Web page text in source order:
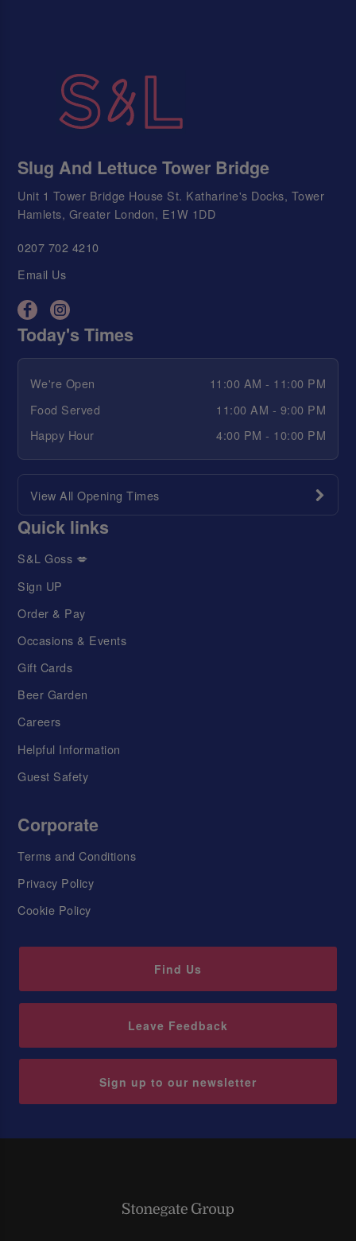
Slug And Lettuce Tower Bridge
Unit 1 Tower Bridge House St. Katharine's Docks, Tower
Hamlets, Greater London, E1W 1DD
0207 702 4210
Email Us
Today's Times
We're Open
11:00 AM - 11:00 PM
Food Served
11:00 AM - 9:00 PM
Happy Hour
4:00 PM - 10:00 PM
View All Opening Times
Quick links
S&L Goss 💋
Sign UP
Order & Pay
Occasions & Events
Gift Cards
Beer Garden
Careers
Helpful Information
Guest Safety
Corporate
Terms and Conditions
Privacy Policy
Cookie Policy
Find Us
Leave Feedback
Sign up to our newsletter